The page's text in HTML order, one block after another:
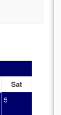
Sat
5